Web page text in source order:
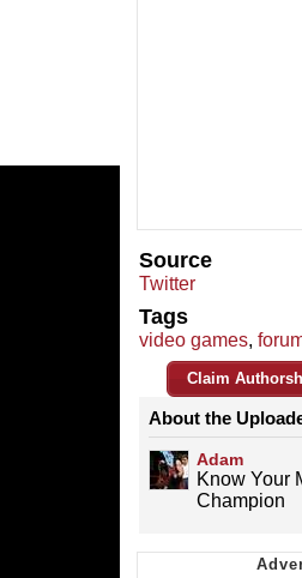
Source
Twitter
Tags
video games,
Claim
About the
Adam
Know Your
Champion